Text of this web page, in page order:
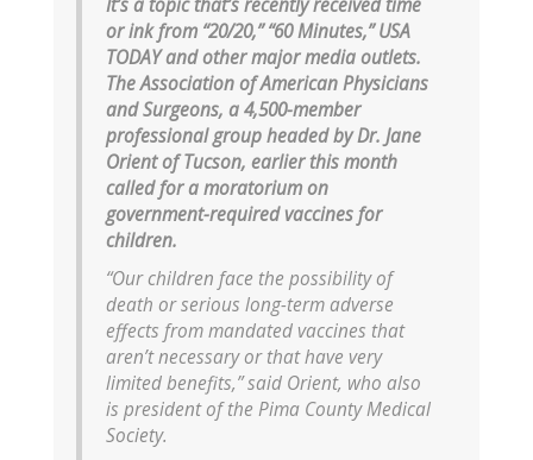
It’s a topic that’s recently received time
or ink from “20/20,” “60 Minutes,” USA
TODAY and other major media outlets.
The Association of American Physicians
and Surgeons, a 4,500-member
professional group headed by Dr. Jane
Orient of Tucson, earlier this month
called for a moratorium on
government-required vaccines for
children.
“Our children face the possibility of
death or serious long-term adverse
effects from mandated vaccines that
aren’t necessary or that have very
limited benefits,” said Orient, who also
is president of the Pima County Medical
Society.